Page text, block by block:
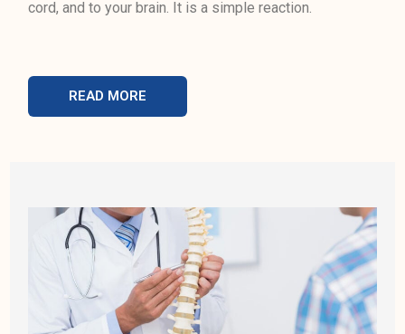
cord, and to your brain. It is a simple reaction.
READ MORE